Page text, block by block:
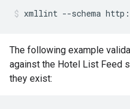
xmllint --schema
The following example
against the Hotel List Feed
they exist: